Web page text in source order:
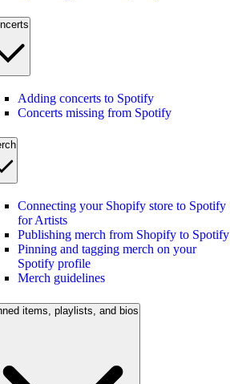
Adding concerts to Spotify
Concerts missing from Spotify
Connecting your Shopify store to Spotify
for Artists
Publishing merch from Shopify to Spotify
Pinning and tagging merch on your
Spotify profile
Merch guidelines
items, playlists, and bios